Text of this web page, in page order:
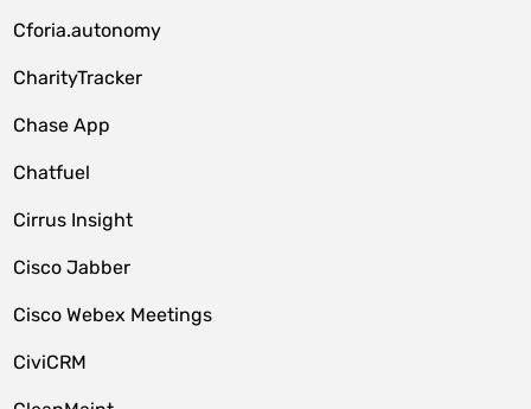
Cforia.autonomy
CharityTracker
Chase App
Chatfuel
Cirrus Insight
Cisco Jabber
Cisco Webex Meetings
CiviCRM